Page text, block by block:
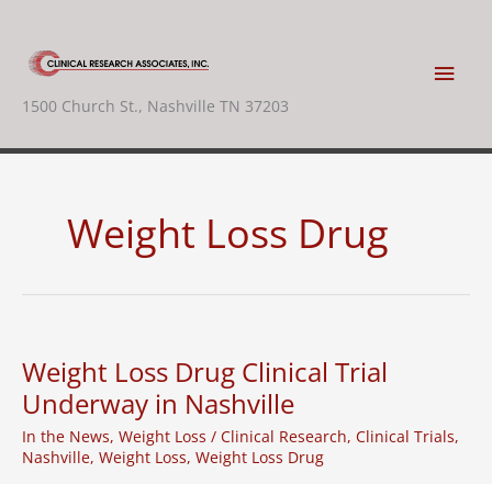
content
1500 Church St., Nashville TN 37203
Main
Weight Loss Drug
Weight Loss Drug Clinical Trial
Underway in Nashville
In the News, Weight Loss / Clinical Research, Clinical Trials,
Nashville, Weight Loss, Weight Loss Drug